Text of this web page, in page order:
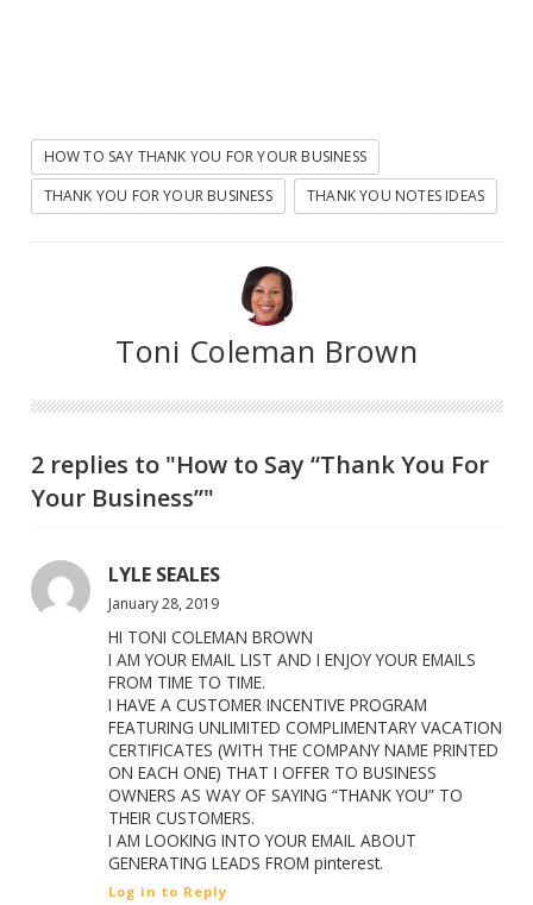
HOW TO SAY THANK YOU FOR YOUR BUSINESS
THANK YOU FOR YOUR BUSINESS
THANK YOU NOTES IDEAS
Toni Coleman Brown
2 replies to "How to Say “Thank You For
Your Business”"
LYLE SEALES
January 28, 2019
HI TONI COLEMAN BROWN
I AM YOUR EMAIL LIST AND I ENJOY YOUR EMAILS
FROM TIME TO TIME.
I HAVE A CUSTOMER INCENTIVE PROGRAM
FEATURING UNLIMITED COMPLIMENTARY VACATION
CERTIFICATES (WITH THE COMPANY NAME PRINTED
ON EACH ONE) THAT I OFFER TO BUSINESS
OWNERS AS WAY OF SAYING “THANK YOU” TO
THEIR CUSTOMERS.
I AM LOOKING INTO YOUR EMAIL ABOUT
GENERATING LEADS FROM pinterest.
Log in to Reply